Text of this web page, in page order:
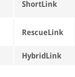
ShortLink
RescueLink
HybridLink